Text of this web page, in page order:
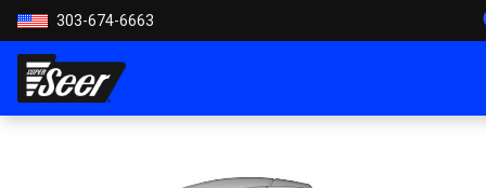
303-674-6663